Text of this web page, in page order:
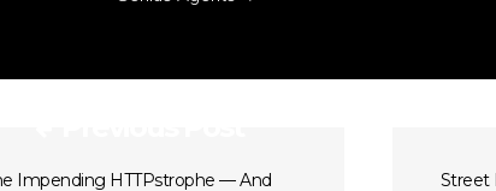
Impending HTTPstrophe — And Street